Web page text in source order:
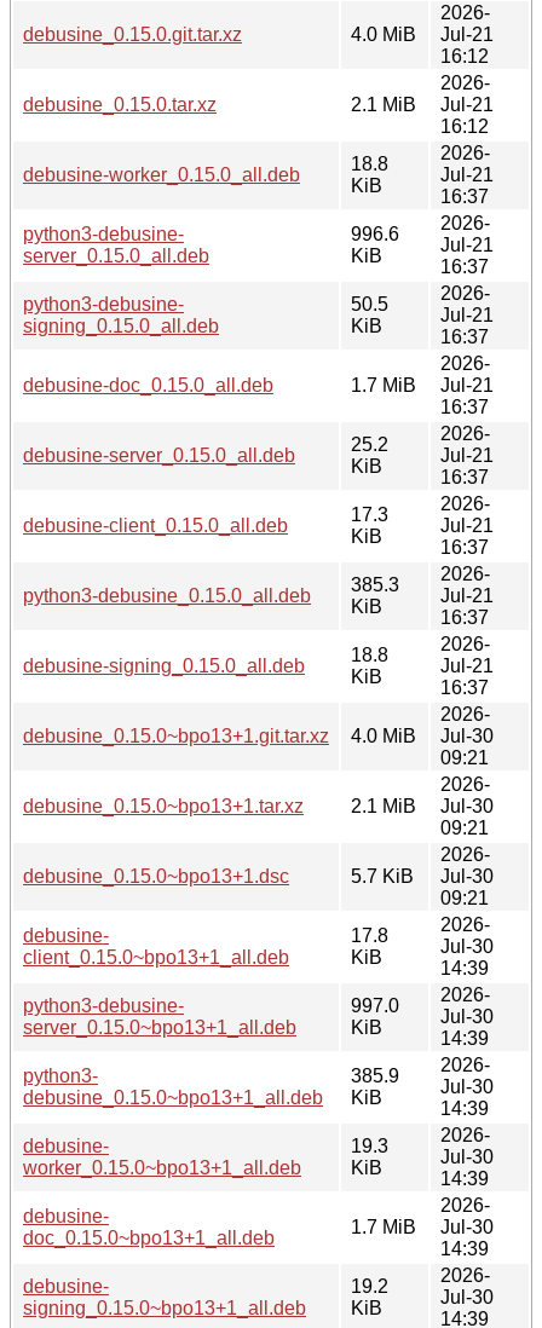
debusine_0.15.0.git.tar.xz 4.0 MiB
2026-
Jul-21
16:12
debusine_0.15.0.tar.xz 2.1 MiB
2026-
Jul-21
16:12
debusine-worker_0.15.0_all.deb
18.8
KiB
2026-
Jul-21
16:37
python3-debusine-
server_0.15.0_all.deb
996.6
KiB
2026-
Jul-21
16:37
python3-debusine-
signing_0.15.0_all.deb
50.5
KiB
2026-
Jul-21
16:37
debusine-doc_0.15.0_all.deb 1.7 MiB
2026-
Jul-21
16:37
debusine-server_0.15.0_all.deb
25.2
KiB
2026-
Jul-21
16:37
debusine-client_0.15.0_all.deb
17.3
KiB
2026-
Jul-21
16:37
python3-debusine_0.15.0_all.deb
385.3
KiB
2026-
Jul-21
16:37
debusine-signing_0.15.0_all.deb
18.8
KiB
2026-
Jul-21
16:37
debusine_0.15.0~bpo13+1.git.tar.xz 4.0 MiB
2026-
Jul-30
09:21
debusine_0.15.0~bpo13+1.tar.xz 2.1 MiB
2026-
Jul-30
09:21
debusine_0.15.0~bpo13+1.dsc 5.7 KiB
2026-
Jul-30
09:21
debusine-
client_0.15.0~bpo13+1_all.deb
17.8
KiB
2026-
Jul-30
14:39
python3-debusine-
server_0.15.0~bpo13+1_all.deb
997.0
KiB
2026-
Jul-30
14:39
python3-
debusine_0.15.0~bpo13+1_all.deb
385.9
KiB
2026-
Jul-30
14:39
debusine-
worker_0.15.0~bpo13+1_all.deb
19.3
KiB
2026-
Jul-30
14:39
debusine-
doc_0.15.0~bpo13+1_all.deb
1.7 MiB
2026-
Jul-30
14:39
debusine-
signing_0.15.0~bpo13+1_all.deb
19.2
KiB
2026-
Jul-30
14:39